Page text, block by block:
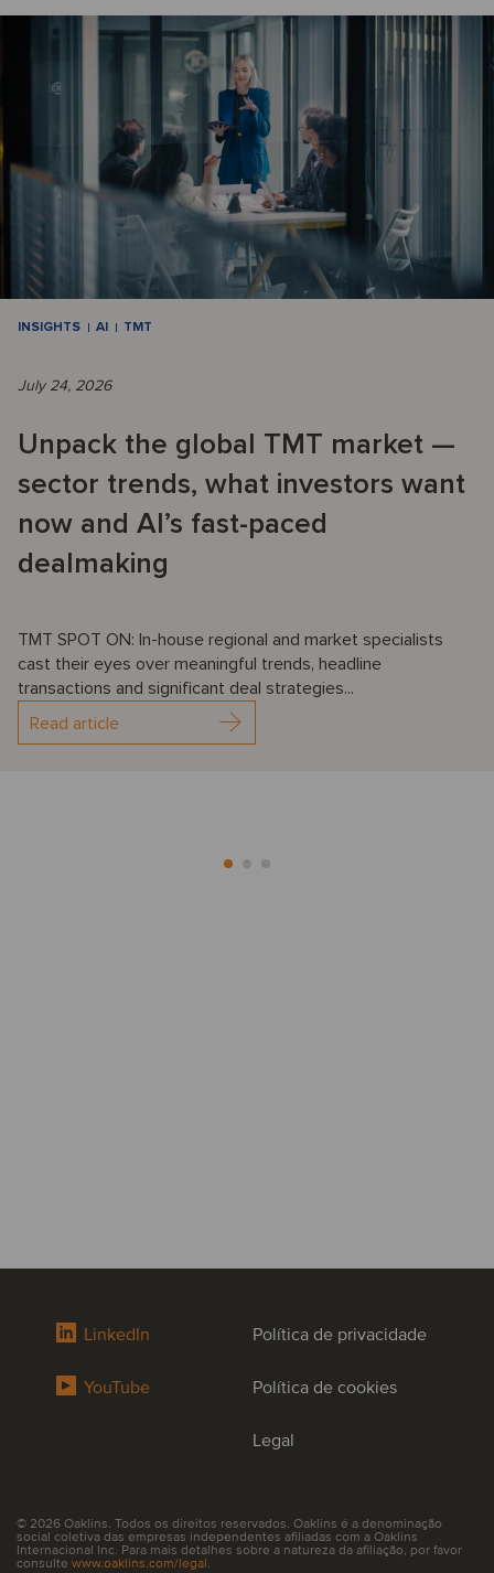
INSIGHTS AI TMT
July 24, 2026
Unpack the global TMT market —
sector trends, what investors want
now and AI’s fast-paced
dealmaking
TMT SPOT ON: In-house regional and market specialists
cast their eyes over meaningful trends, headline
transactions and significant deal strategies...
Read article
LinkedIn
YouTube
Política de privacidade
Política de cookies
Legal
© 2026 Oaklins. Todos os direitos reservados. Oaklins é a denominação
social coletiva das empresas independentes afiliadas com a Oaklins
Internacional Inc. Para mais detalhes sobre a natureza da afiliação, por favor
consulte www.oaklins.com/legal.